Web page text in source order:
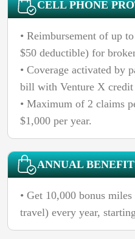
CELL PHONE
• Reimbursement of up
$50 deductible) for
• Coverage activated by
bill with Venture X credit
• Maximum of 2 claims
$1,000 per year.
ANNUAL
• Get 10,000 bonus
travel) every year,